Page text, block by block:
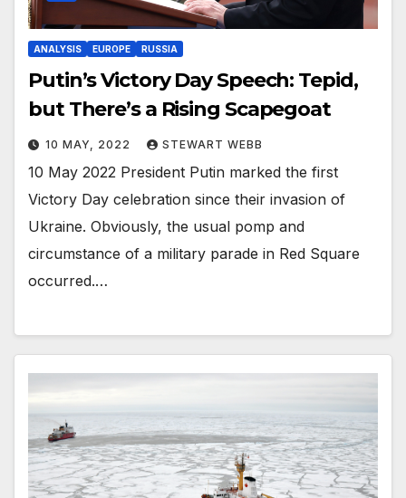
ANALYSIS EUROPE RUSSIA
Putin’s Victory Day Speech: Tepid,
but There’s a Rising Scapegoat
10 MAY, 2022 STEWART WEBB
10 May 2022 President Putin marked the first
Victory Day celebration since their invasion of
Ukraine. Obviously, the usual pomp and
circumstance of a military parade in Red Square
occurred.…